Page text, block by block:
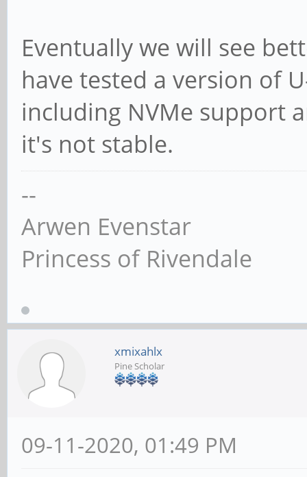
Eventually we will see
have tested a version of
including NVMe support
it's not stable.
--
Arwen Evenstar
Princess of Rivendale
xmixahlx
Pine Scholar
09-11-2020, 01:49 PM